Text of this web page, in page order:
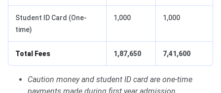
Student ID Card (One-
time)
1,000 1,000
Total Fees 1,87,650 7,41,600
Caution money and student ID card are one-time